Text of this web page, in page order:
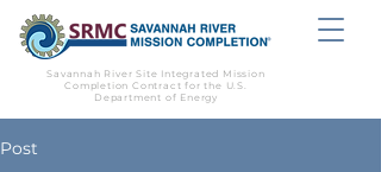
Savannah River Site Integrated Mission
Completion Contract for the U.S.
Department of Energy
Post